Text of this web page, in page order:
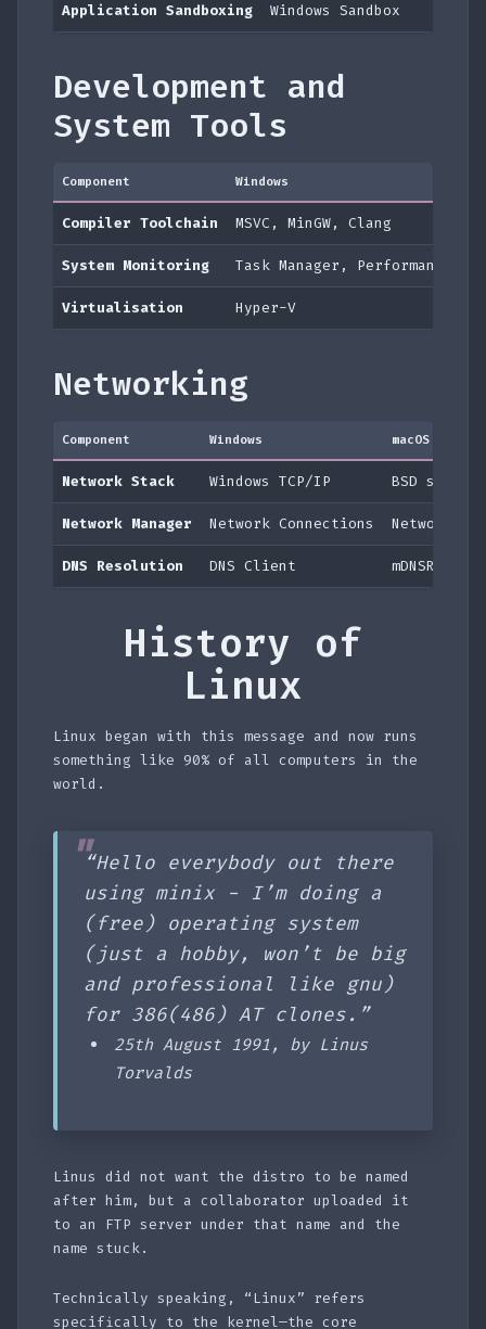
Application Sandboxing Windows Sandbox
Development and
System Tools
Component Windows
Compiler Toolchain MSVC, MinGW, Clang
System Monitoring Task Manager, Performance
Virtualisation Hyper-V
Networking
Component Windows macOS
Network Stack Windows TCP/IP BSD
Network Manager Network Connections Network
DNS Resolution DNS Client
History of
Linux
Linux began with this message and now runs
something like 90% of all computers in the
world.
“Hello everybody out there
using minix - I’m doing a
(free) operating system
(just a hobby, won’t be big
and professional like gnu)
for 386(486) AT clones.”
25th August 1991, by Linus
Torvalds
Linus did not want the distro to be named
after him, but a collaborator uploaded it
to an FTP server under that name and the
name stuck.
Technically speaking, “Linux” refers
specifically to the kernel—the core